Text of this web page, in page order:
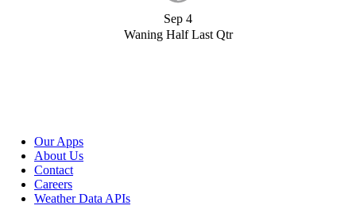
Sep 4
Waning Half Last Qtr
Our Apps
About Us
Contact
Careers
Weather Data APIs